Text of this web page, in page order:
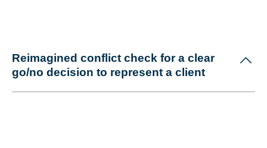
Reimagined conflict check for a clear
go/no decision to represent a client